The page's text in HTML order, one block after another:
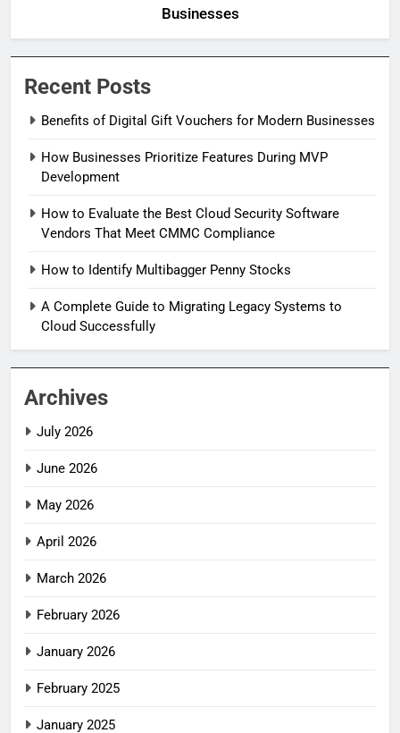
Businesses
Recent Posts
Benefits of Digital Gift Vouchers for Modern Businesses
How Businesses Prioritize Features During MVP
Development
How to Evaluate the Best Cloud Security Software
Vendors That Meet CMMC Compliance
How to Identify Multibagger Penny Stocks
A Complete Guide to Migrating Legacy Systems to
Cloud Successfully
Archives
July 2026
June 2026
May 2026
April 2026
March 2026
February 2026
January 2026
February 2025
January 2025